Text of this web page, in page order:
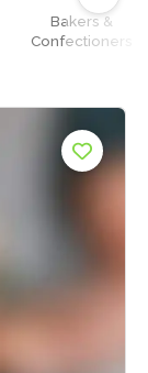
Bakers &
Confectioners